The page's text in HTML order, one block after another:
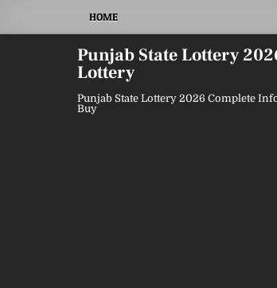
HOME
Punjab State Lottery
Lottery
Punjab State Lottery 2026 Complete
Buy